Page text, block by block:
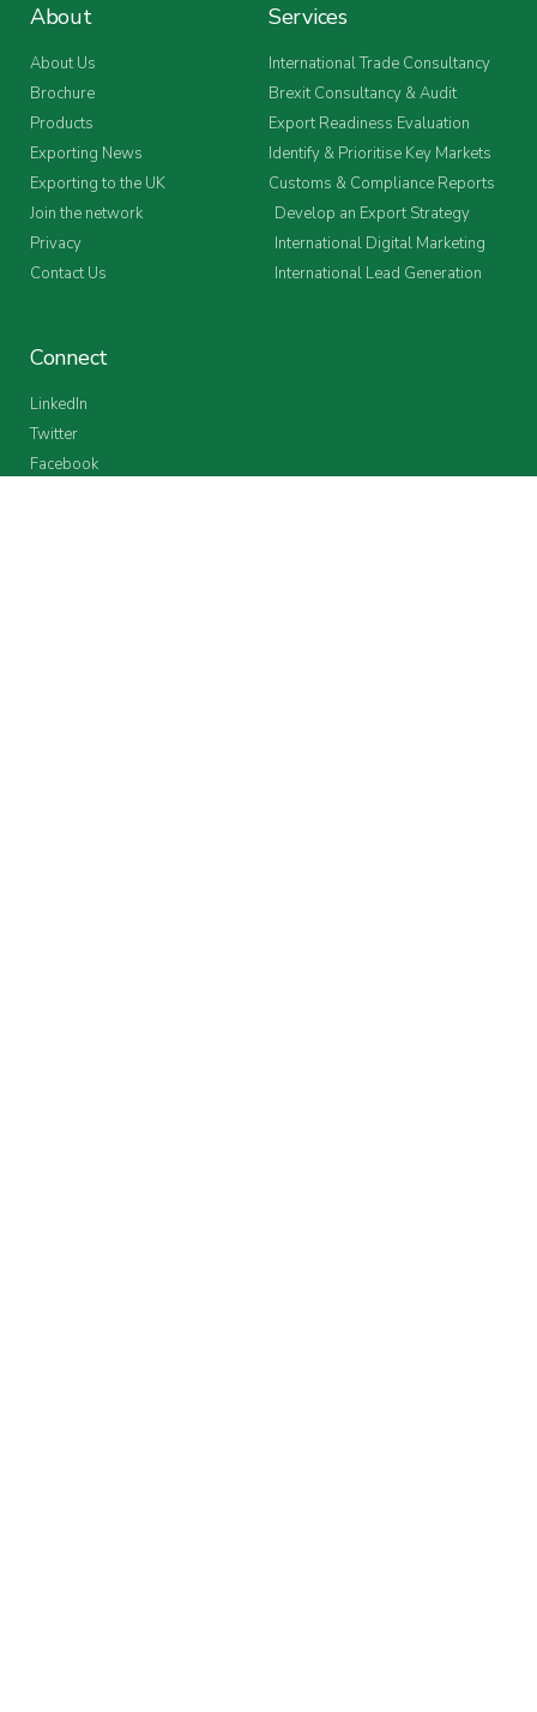
About
About Us
Brochure
Products
Exporting News
Exporting to the UK
Join the network
Privacy
Contact Us
Services
International Trade Consultancy
Brexit Consultancy & Audit
Export Readiness Evaluation
Identify & Prioritise Key Markets
Customs & Compliance Reports
Develop an Export Strategy
International Digital Marketing
International Lead Generation
Connect
LinkedIn
Twitter
Facebook